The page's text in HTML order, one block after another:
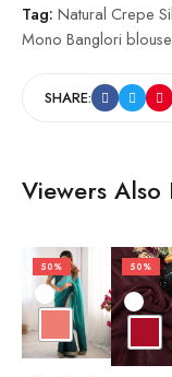
Tag: Natural Crepe
Mono Banglori
SHARE:
Viewers Also
50% 50%